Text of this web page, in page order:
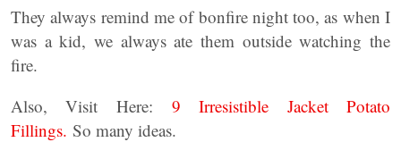
They always remind me of bonfire night too, as when I
was a kid, we always ate them outside watching the
fire.
Also, Visit Here: 9 Irresistible Jacket Potato
Fillings. So many ideas.